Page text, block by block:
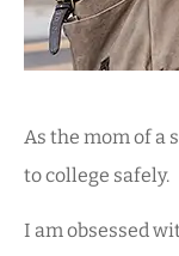
As the mom of a
to college safely.
I am obsessed